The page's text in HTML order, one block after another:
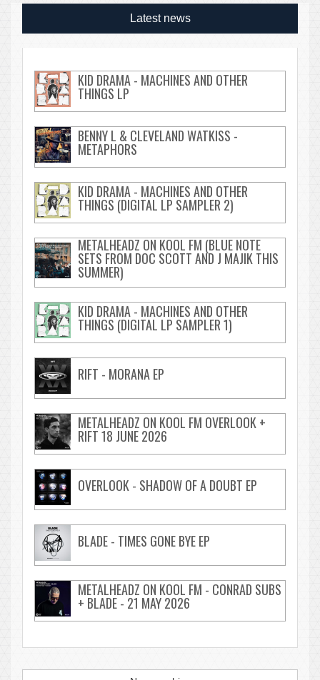
Latest news
KID DRAMA - MACHINES AND OTHER
THINGS LP
BENNY L & CLEVELAND WATKISS -
METAPHORS
KID DRAMA - MACHINES AND OTHER
THINGS (DIGITAL LP SAMPLER 2)
METALHEADZ ON KOOL FM (BLUE NOTE
SETS FROM DOC SCOTT AND J MAJIK THIS
SUMMER)
KID DRAMA - MACHINES AND OTHER
THINGS (DIGITAL LP SAMPLER 1)
RIFT - MORANA EP
METALHEADZ ON KOOL FM OVERLOOK +
RIFT 18 JUNE 2026
OVERLOOK - SHADOW OF A DOUBT EP
BLADE - TIMES GONE BYE EP
METALHEADZ ON KOOL FM - CONRAD SUBS
+ BLADE - 21 MAY 2026